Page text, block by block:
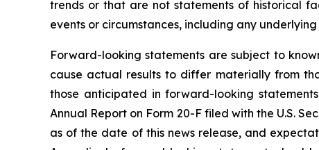
trends or that are not statements of historical
events or circumstances, including any
Forward-looking statements are subject to
cause actual results to differ materially from
those anticipated in forward-looking
Annual Report on Form 20-F filed with the U.S.
as of the date of this news release, and